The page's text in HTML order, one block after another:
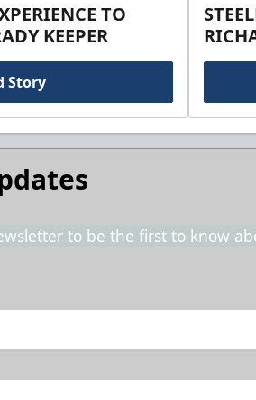
TO
KEEPER
Story
to be the first to know